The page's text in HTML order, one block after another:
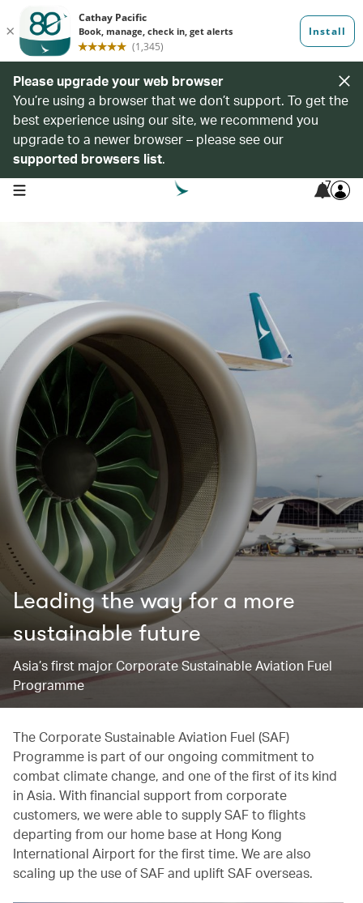
Please upgrade your web browser
You’re using a browser that we don’t support. To get the
best experience using our site, we recommend you
upgrade to a newer browser – please see our
supported browsers list.
open navigation menu 7
Leading the way for ​a more
sustainable future
Asia’s first major Corporate Sustainable Aviation Fuel
Programme
The Corporate Sustainable Aviation Fuel (SAF)
Programme is part of our ongoing commitment to
combat climate change, and one of the first of its kind
in Asia. With financial support from corporate
customers, we were able to supply SAF to flights
departing from our home base at Hong Kong
International Airport for the first time. We are also
scaling up the use of SAF and uplift SAF overseas.